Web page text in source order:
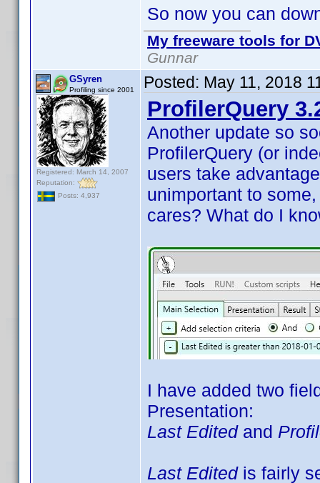
So now you can
My freeware tools for
Gunnar
GSyren
Profiling since 2001
Registered: March 14, 2007
Reputation:
Posts: 4,937
Posted: May 11, 2018
ProfilerQuery
Another update so
ProfilerQuery (or
users take
unimportant to
cares? What do I
I have added two
Presentation:
Last Editedand
Last Editedis fairly